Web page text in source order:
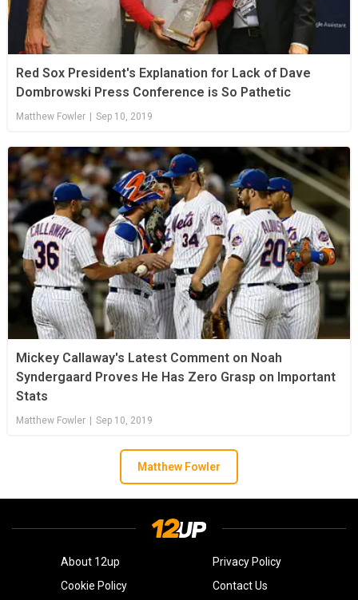
Red Sox President's Explanation for Lack of Dave
Dombrowski Press Conference is So Pathetic
Matthew Fowler Sep 10, 2019
Mickey Callaway's Latest Comment on Noah
Syndergaard Proves He Has Zero Grasp on Important
Stats
Matthew Fowler Sep 10, 2019
Matthew Fowler
About 12up
Privacy Policy
Cookie Policy
Contact Us